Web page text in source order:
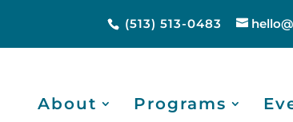
(513) 513-0483
About Programs